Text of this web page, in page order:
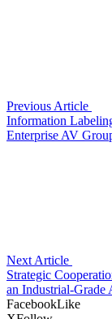
Previous Article
Information
Enterprise AV
Next Article
Strategic
an Industrial-Grade
FacebookLike